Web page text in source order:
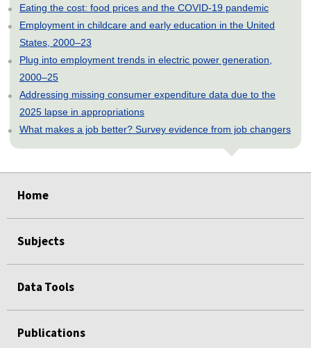
Eating the cost: food prices and the COVID-19 pandemic
Employment in childcare and early education in the United
States, 2000–23
Plug into employment trends in electric power generation,
2000–25
Addressing missing consumer expenditure data due to the
2025 lapse in appropriations
What makes a job better? Survey evidence from job changers
Home
Subjects
Data Tools
Publications